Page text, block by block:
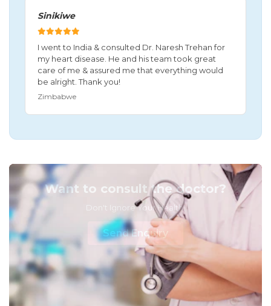
Sinikiwe
I went to India & consulted Dr. Naresh Trehan for
my heart disease. He and his team took great
care of me & assured me that everything would
be alright. Thank you!
Zimbabwe
Want to consult the doctor?
Don't Ignore Your Health!
Send Enquiry